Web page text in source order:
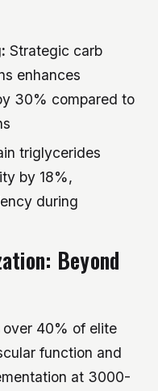
Strategic carb
enhances
30% compared to
triglycerides
by 18%,
during
Beyond
40% of elite
function and
at 3000-